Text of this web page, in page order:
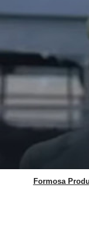
Formosa